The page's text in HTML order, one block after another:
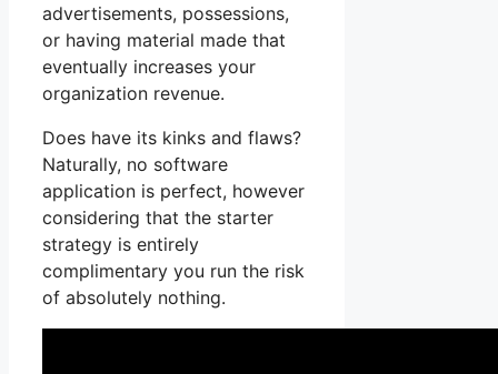
advertisements, possessions,
or having material made that
eventually increases your
organization revenue.
Does have its kinks and flaws?
Naturally, no software
application is perfect, however
considering that the starter
strategy is entirely
complimentary you run the risk
of absolutely nothing.